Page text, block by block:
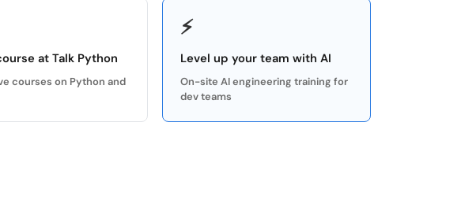
at Talk Python
courses on Python and
⚡
Level up your team with AI
On-site AI engineering training for
dev teams